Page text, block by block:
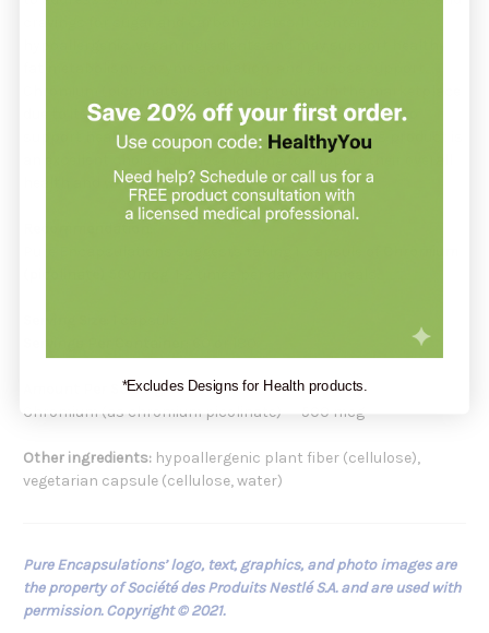
due to its combination of ingredients which may help to
support healthy glucose and lipid metabolism. This product is
health and wellness.
Amount Per Serving:
Chromium (as chromium picolinate) 500 mcg
Other ingredients: hypoallergenic plant fiber (cellulose),
vegetarian capsule (cellulose, water)
Pure Encapsulations’ logo, text, graphics, and photo images are
the property of Société des Produits Nestlé S.A. and are used with
permission. Copyright © 2021.
*Excludes Designs for Health products.